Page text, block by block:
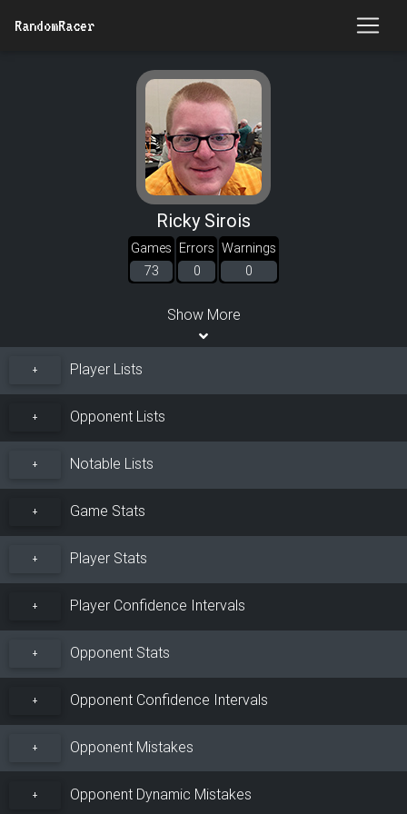
RandomRacer
Ricky Sirois
Games
73
Errors
0
Warnings
0
Show More
+ Player Lists
+ Opponent Lists
+ Notable Lists
+ Game Stats
+ Player Stats
+ Player Confidence Intervals
+ Opponent Stats
+ Opponent Confidence Intervals
+ Opponent Mistakes
+ Opponent Dynamic Mistakes